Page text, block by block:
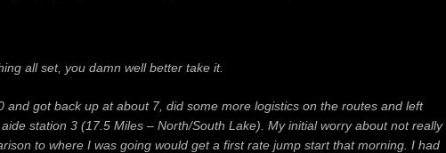
all set, you damn well better take it.
and got back up at about 7, did some more logistics on the routes and left
station 3 (17.5 Miles – North/South Lake). My initial worry about not really
to where I was going would get a first rate jump start that morning. I had